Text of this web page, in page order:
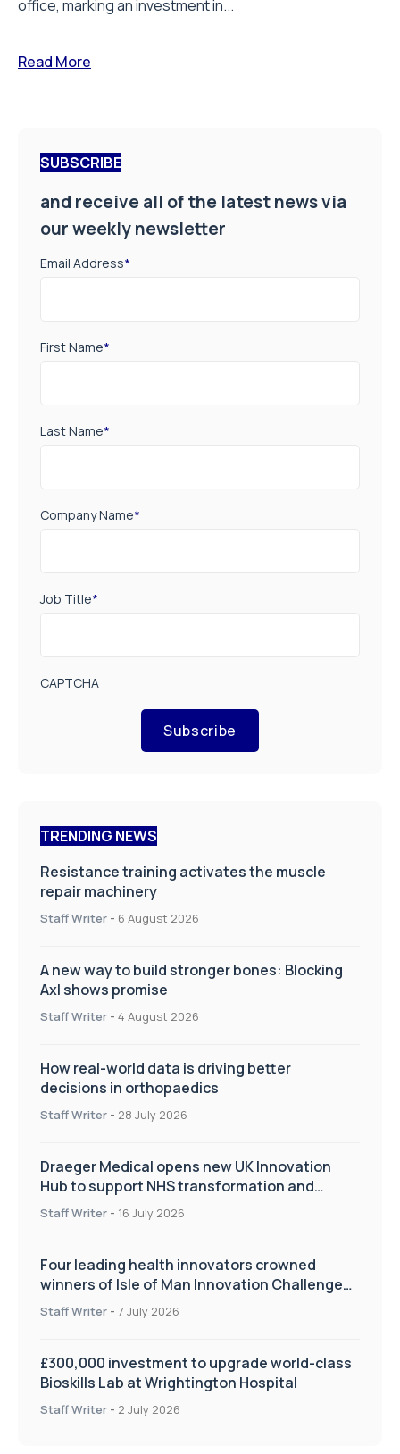
office, marking an investment in...
Read More
SUBSCRIBE
and receive all of the latest news via
our weekly newsletter
Email Address*
First Name*
Last Name*
Company Name*
Job Title*
CAPTCHA
Subscribe
TRENDING NEWS
Resistance training activates the muscle
repair machinery
Staff Writer - 6 August 2026
A new way to build stronger bones: Blocking
Axl shows promise
Staff Writer - 4 August 2026
How real-world data is driving better
decisions in orthopaedics
Staff Writer - 28 July 2026
Draeger Medical opens new UK Innovation
Hub to support NHS transformation and
improve patient care
Staff Writer - 16 July 2026
Four leading health innovators crowned
winners of Isle of Man Innovation Challenge
on Health and Social Care
Staff Writer - 7 July 2026
£300,000 investment to upgrade world-class
Bioskills Lab at Wrightington Hospital
Staff Writer - 2 July 2026